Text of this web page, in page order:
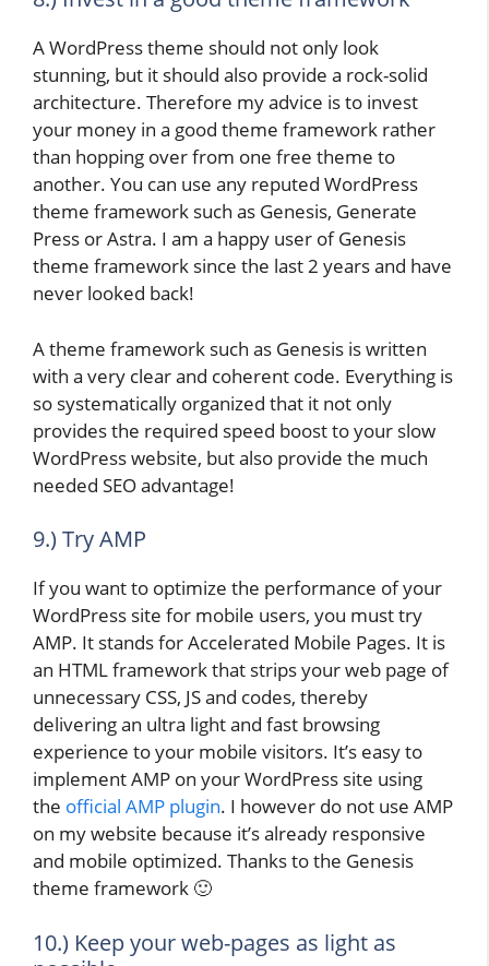
A WordPress theme should not only look
stunning, but it should also provide a rock-solid
architecture. Therefore my advice is to invest
your money in a good theme framework rather
than hopping over from one free theme to
another. You can use any reputed WordPress
theme framework such as Genesis, Generate
Press or Astra. I am a happy user of Genesis
theme framework since the last 2 years and have
never looked back!
A theme framework such as Genesis is written
with a very clear and coherent code. Everything is
so systematically organized that it not only
provides the required speed boost to your slow
WordPress website, but also provide the much
needed SEO advantage!
9.) Try AMP
If you want to optimize the performance of your
WordPress site for mobile users, you must try
AMP. It stands for Accelerated Mobile Pages. It is
an HTML framework that strips your web page of
unnecessary CSS, JS and codes, thereby
delivering an ultra light and fast browsing
experience to your mobile visitors. It’s easy to
implement AMP on your WordPress site using
the official AMP plugin. I however do not use AMP
on my website because it’s already responsive
and mobile optimized. Thanks to the Genesis
theme framework 🙂
10.) Keep your web-pages as light as